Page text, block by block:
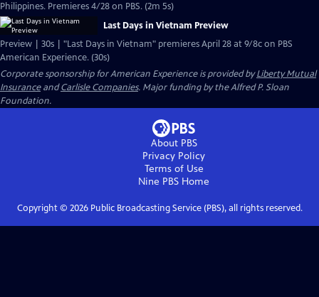
Philippines. Premieres 4/28 on PBS. (2m 5s)
Last Days in Vietnam Preview
Preview | 30s | "Last Days in Vietnam" premieres April 28 at 9/8c on PBS
American Experience. (30s)
Corporate sponsorship for American Experience is provided byLiberty Mutual
InsuranceandCarlisle Companies. Major funding by the Alfred P. Sloan
Foundation.
About PBS
Privacy Policy
Terms of Use
Nine PBS Home
Copyright © 2026Public Broadcasting Service (PBS), all rights reserved.